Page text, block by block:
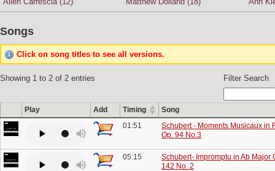
Songs
Click on song titles to see all versions.
Showing 1 to 2 of 2 entries Filter Search
Play Add Timing
Song
01:51
Schubert - Moments Musicaux in
Op. 94 No.3
05:15
Schubert- Impromptu in Ab Major
142 No. 2